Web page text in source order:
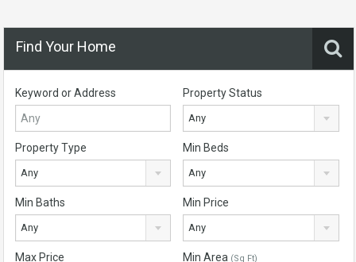
Find Your Home
Keyword or Address Property Status
Any
Property Type
Any
Min Beds
Any
Min Baths
Any
Min Price
Any
Max Price Min Area (Sq Ft)